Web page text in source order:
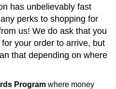
has unbelievably fast
perks to shopping for
us! We do ask that you
your order to arrive, but
that depending on where
Program where money